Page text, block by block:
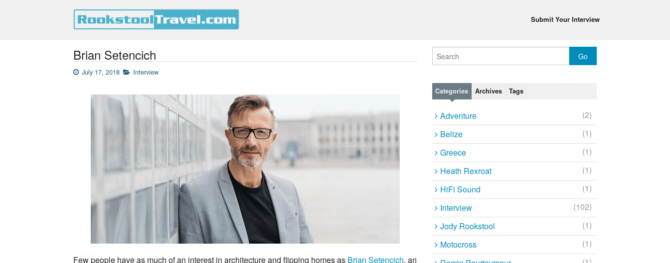
Submit Your Interview
Brian Setencich
July 17, 2018 Interview
Few people have as much of an interest in architecture and flipping homes as Brian Setencich, an
Categories Archives Tags
Adventure
(2)
Belize
(1)
Greece
(1)
Heath Rexroat
(1)
HiFi Sound
(1)
Interview
(102)
Jody Rookstool
(1)
Motocross
(1)